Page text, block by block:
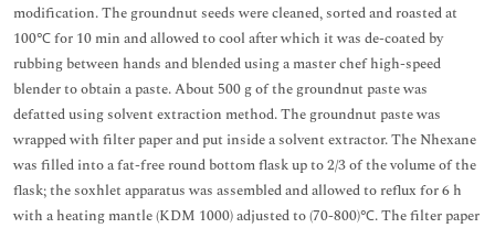
modification. The groundnut seeds were cleaned, sorted and roasted at
100℃ for 10 min and allowed to cool after which it was de-coated by
rubbing between hands and blended using a master chef high-speed
blender to obtain a paste. About 500 g of the groundnut paste was
defatted using solvent extraction method. The groundnut paste was
wrapped with filter paper and put inside a solvent extractor. The Nhexane
was filled into a fat-free round bottom flask up to 2/3 of the volume of the
flask; the soxhlet apparatus was assembled and allowed to reflux for 6 h
with a heating mantle (KDM 1000) adjusted to (70-800)℃. The filter paper